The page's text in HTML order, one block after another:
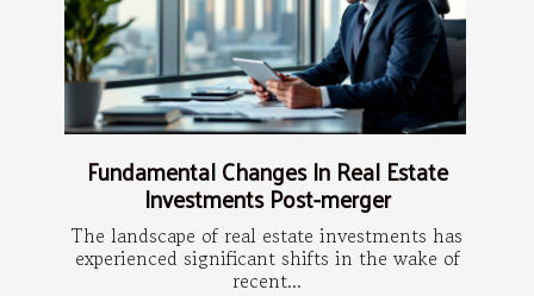
Fundamental Changes In Real Estate
Investments Post-merger
The landscape of real estate investments has
experienced significant shifts in the wake of
recent...